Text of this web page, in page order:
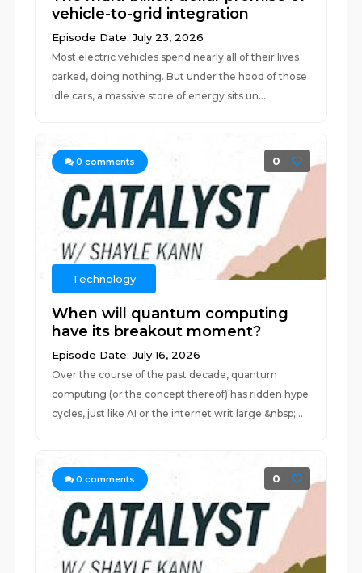
vehicle-to-grid integration
Episode Date: July 23, 2026
Most electric vehicles spend nearly all of their lives
parked, doing nothing. But under the hood of those
idle cars, a massive store of energy sits un...
0 comments 0
Technology
When will quantum computing
have its breakout moment?
Episode Date: July 16, 2026
Over the course of the past decade, quantum
computing (or the concept thereof) has ridden hype
cycles, just like AI or the internet writ large.&nbsp;...
0 comments 0